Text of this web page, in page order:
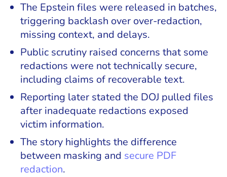
The Epstein files were released in batches,
triggering backlash over over-redaction,
missing context, and delays.
Public scrutiny raised concerns that some
redactions were not technically secure,
including claims of recoverable text.
Reporting later stated the DOJ pulled files
after inadequate redactions exposed
victim information.
The story highlights the difference
between masking and secure PDF
redaction.